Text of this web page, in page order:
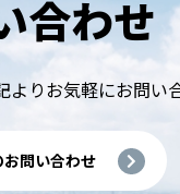
合わせ
よりお気軽にお問い
問い合わせ